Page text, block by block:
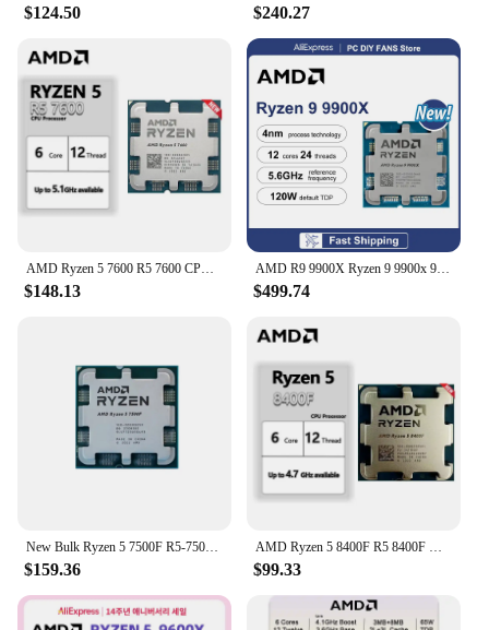
$124.50 $240.27
AMD Ryzen 5 7600 R5 7600 CPU Socket AM5 New but without cooler
$148.13
AMD R9 9900X Ryzen 9 9900x 9000 Series 12-Core 24-Thread 5.6 GHz L3=64M Game Cache Socket AM5 DDR5 TDP 120W New but without fan
$499.74
New Bulk Ryzen 5 7500F R5-7500F 3.7GHz 6-Core 12-Thread CPU Processor 5NM L3=32M 100-000000597 Socket AM5 Without Cooler
$159.36
AMD Ryzen 5 8400F R5 8400F New 6 Cores 12 Threads 4.2GHz Desktop computer processor with AM5 Socket CPU
$99.33